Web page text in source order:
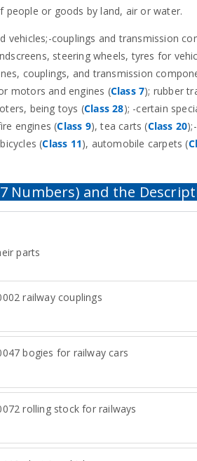
people or goods by land, air or water.
vehicles;-couplings and transmission
steering wheels, tyres for
couplings, and transmission
motors and engines (Class 7); rubber
being toys (Class 28); -certain
engines (Class 9), tea carts (Class 20
(Class 11), automobile carpets (
parts
railway couplings
bogies for railway cars
rolling stock for railways